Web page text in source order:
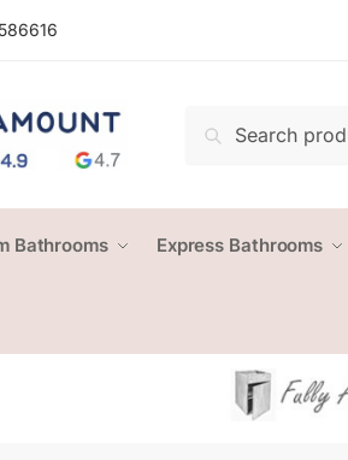
Search
Bathrooms Express Bathrooms